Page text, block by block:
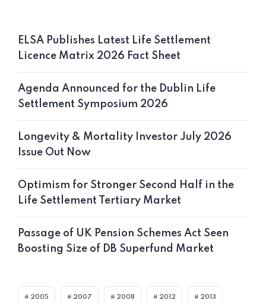
ELSA Publishes Latest Life Settlement
Licence Matrix 2026 Fact Sheet
Agenda Announced for the Dublin Life
Settlement Symposium 2026
Longevity & Mortality Investor July 2026
Issue Out Now
Optimism for Stronger Second Half in the
Life Settlement Tertiary Market
Passage of UK Pension Schemes Act Seen
Boosting Size of DB Superfund Market
2005 2007 2008 2012 2013